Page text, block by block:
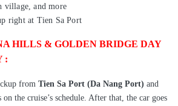
village, and more
right at Tien Sa Port
HILLS & GOLDEN BRIDGE DAY
:
from Tien Sa Port (Da Nang Port) and
the cruise’s schedule. After that, the car goes